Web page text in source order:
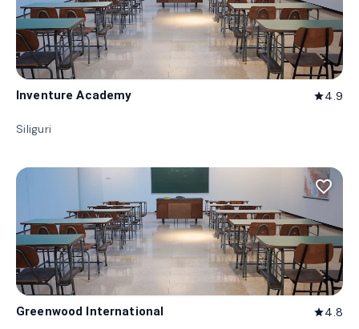
Inventure Academy star4.9
Siliguri
favorite_border
Greenwood International star4.8